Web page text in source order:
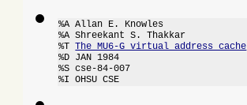
%A Allan E. Knowles
%A Shreekant S. Thakkar
%T The MU6-G virtual address cache
%D JAN 1984
%S cse-84-007
%I OHSU CSE